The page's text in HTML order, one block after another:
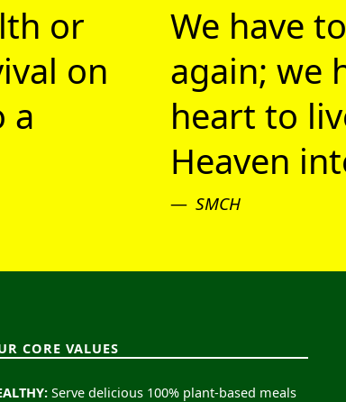
or
on
a
We have
again; we
heart to
Heaven
SMCH
CORE VALUES
Serve delicious 100% plant-based meals